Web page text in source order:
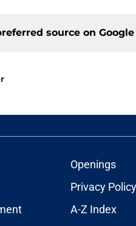
source on Google
Openings
Privacy Policy
A-Z Index